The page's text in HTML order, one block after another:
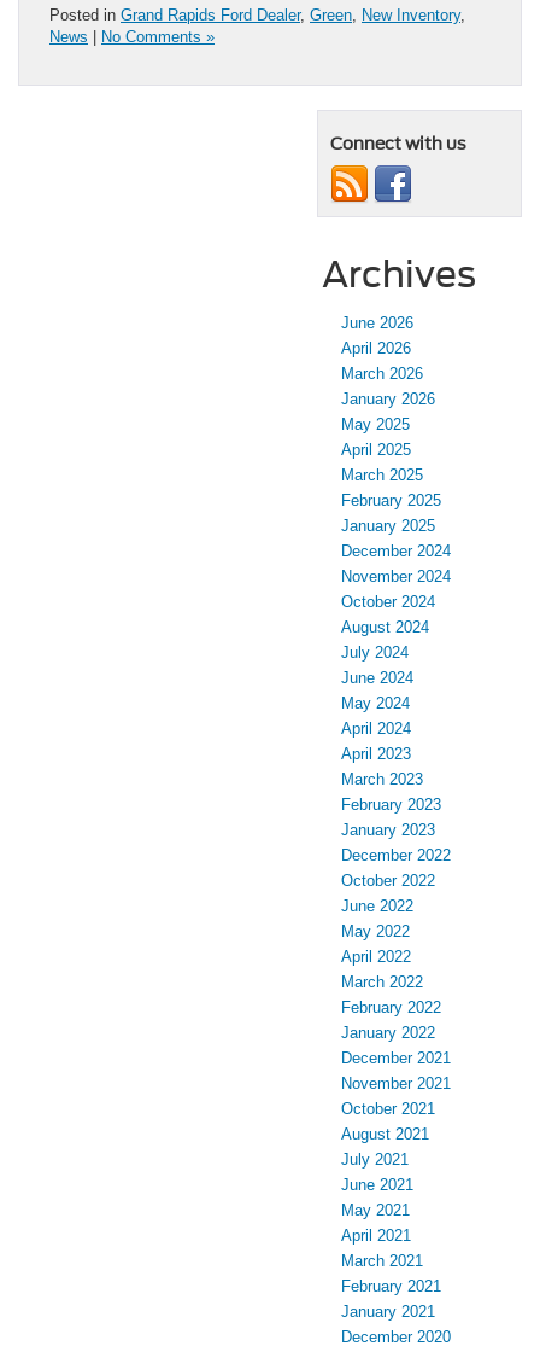
Posted in Grand Rapids Ford Dealer, Green, New Inventory,
News
No Comments »
Connect with us
Archives
June 2026
April 2026
March 2026
January 2026
May 2025
April 2025
March 2025
February 2025
January 2025
December 2024
November 2024
October 2024
August 2024
July 2024
June 2024
May 2024
April 2024
April 2023
March 2023
February 2023
January 2023
December 2022
October 2022
June 2022
May 2022
April 2022
March 2022
February 2022
January 2022
December 2021
November 2021
October 2021
August 2021
July 2021
June 2021
May 2021
April 2021
March 2021
February 2021
January 2021
December 2020